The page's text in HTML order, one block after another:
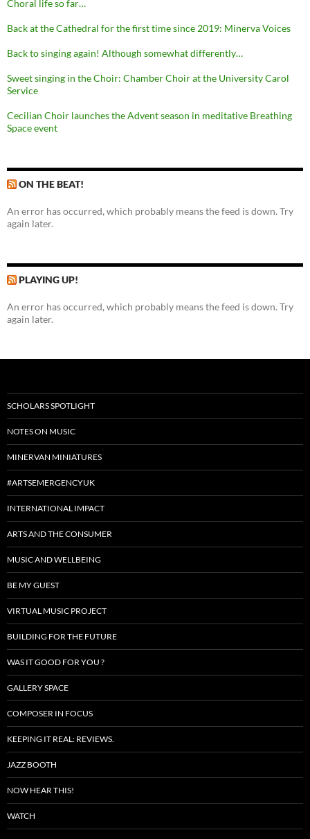
Choral life so far…
Back at the Cathedral for the first time since 2019: Minerva Voices
Back to singing again! Although somewhat differently…
Sweet singing in the Choir: Chamber Choir at the University Carol
Service
Cecilian Choir launches the Advent season in meditative Breathing
Space event
ON THE BEAT!
An error has occurred, which probably means the feed is down. Try
again later.
PLAYING UP!
An error has occurred, which probably means the feed is down. Try
again later.
SCHOLARS SPOTLIGHT
NOTES ON MUSIC
MINERVAN MINIATURES
#ARTSEMERGENCYUK
INTERNATIONAL IMPACT
ARTS AND THE CONSUMER
MUSIC AND WELLBEING
BE MY GUEST
VIRTUAL MUSIC PROJECT
BUILDING FOR THE FUTURE
WAS IT GOOD FOR YOU ?
GALLERY SPACE
COMPOSER IN FOCUS
KEEPING IT REAL: REVIEWS.
JAZZ BOOTH
NOW HEAR THIS!
WATCH